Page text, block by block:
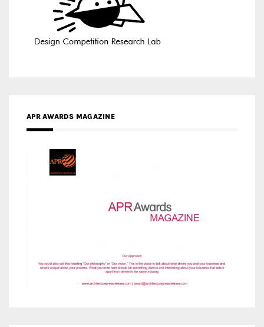
APR AWARDS MAGAZINE